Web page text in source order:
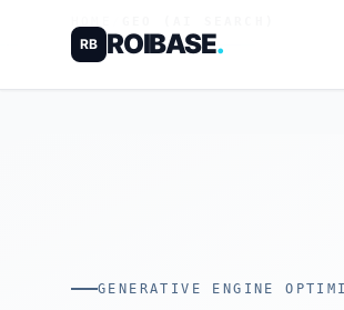
RB ROIBASE.
GENERATIVE ENGINE